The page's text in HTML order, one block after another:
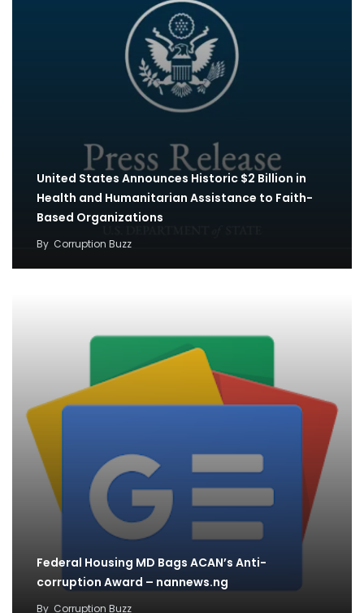
United States Announces Historic $2 Billion in
Health and Humanitarian Assistance to Faith-
Based Organizations
By Corruption Buzz
Federal Housing MD Bags ACAN’s Anti-
corruption Award – nannews.ng
By Corruption Buzz